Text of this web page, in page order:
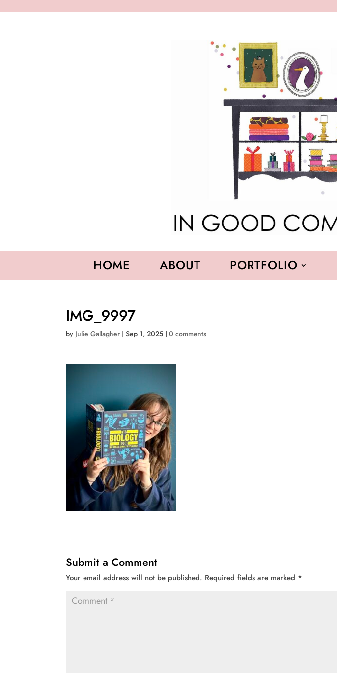
HOME ABOUT PORTFOLIO
IMG_9997
by Julie Gallagher |Sep 1, 2025 |0 comments
Submit a Comment
Your email address will not be published. Required fields are marked *